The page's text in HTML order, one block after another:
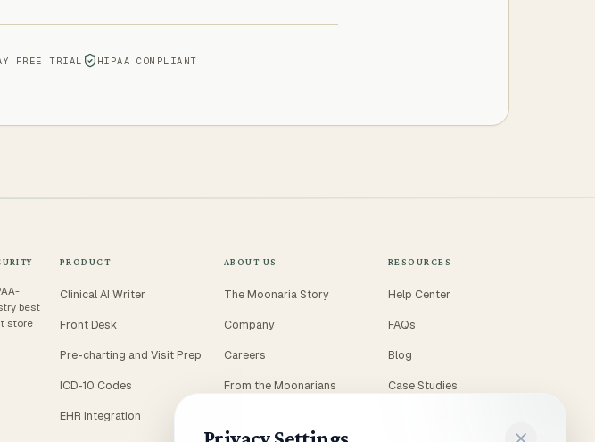
FREE TRIAL HIPAA COMPLIANT
best
store
PRODUCT
Clinical AI Writer
Front Desk
Pre-charting and Visit Prep
ICD-10 Codes
EHR Integration
ABOUT US
The Moonaria Story
Company
Careers
From the Moonarians
RESOURCES
Help Center
FAQs
Blog
Case Studies